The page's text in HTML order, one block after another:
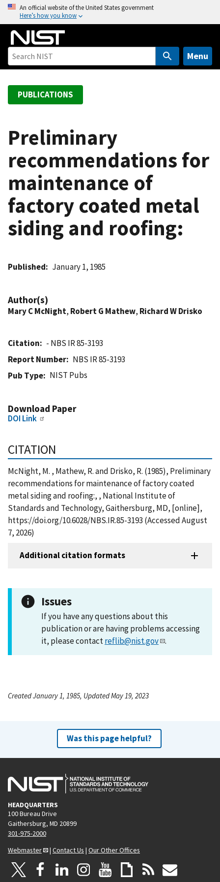
o
An official website of the United States government
Here’s how you know
Menu
PUBLICATIONS
Preliminary
recommendations for
maintenance of
factory coated metal
siding and roofing:
Published January 1, 1985
Author(s)
Mary C McNight, Robert G Mathew, Richard W Drisko
Citation
- NBS IR 85-3193
Report Number
NBS IR 85-3193
Pub Type
NIST Pubs
Download Paper
DOI Link
CITATION
McNight, M. , Mathew, R. and Drisko, R. (1985), Preliminary
recommendations for maintenance of factory coated
metal siding and roofing:, , National Institute of
Standards and Technology, Gaithersburg, MD, [online],
https://doi.org/10.6028/NBS.IR.85-3193 (Accessed August
7, 2026)
Additional citation formats
Issues
If you have any questions about this
publication or are having problems accessing
it, please contactreflib@nist.gov .
Created January 1, 1985, Updated May 19, 2023
Was this page helpful?
HEADQUARTERS
100 Bureau Drive
Gaithersburg, MD 20899
301-975-2000
Webmaster
| Contact Us | Our Other Offices